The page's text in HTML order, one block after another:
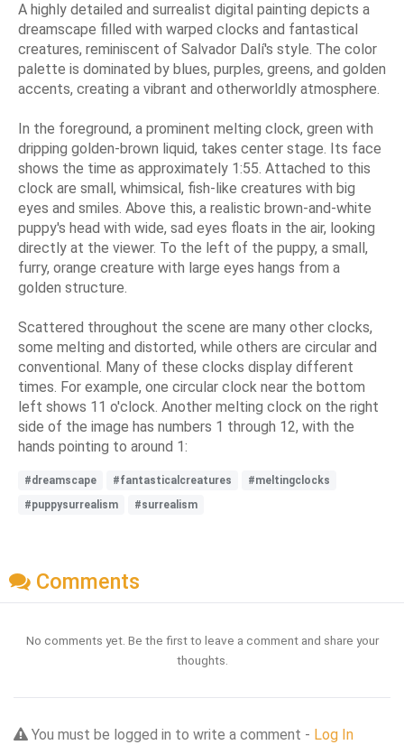
A highly detailed and surrealist digital painting depicts a
dreamscape filled with warped clocks and fantastical
creatures, reminiscent of Salvador Dalí's style. The color
palette is dominated by blues, purples, greens, and golden
accents, creating a vibrant and otherworldly atmosphere.
In the foreground, a prominent melting clock, green with
dripping golden-brown liquid, takes center stage. Its face
shows the time as approximately 1:55. Attached to this
clock are small, whimsical, fish-like creatures with big
eyes and smiles. Above this, a realistic brown-and-white
puppy's head with wide, sad eyes floats in the air, looking
directly at the viewer. To the left of the puppy, a small,
furry, orange creature with large eyes hangs from a
golden structure.
Scattered throughout the scene are many other clocks,
some melting and distorted, while others are circular and
conventional. Many of these clocks display different
times. For example, one circular clock near the bottom
left shows 11 o'clock. Another melting clock on the right
side of the image has numbers 1 through 12, with the
hands pointing to around 1:
#dreamscape #fantasticalcreatures
#meltingclocks
#puppysurrealism
#surrealism
Comments
No comments yet. Be the first to leave a comment and share your
thoughts.
You must be logged in to write a comment - Log In